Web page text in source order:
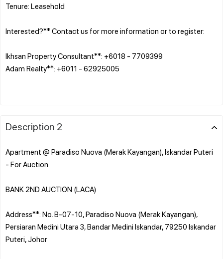
Tenure: Leasehold
Interested?** Contact us for more information or to register:
Ikhsan Property Consultant**: +6018 - 7709399
Adam Realty**: +6011 - 62925005
Description 2
Apartment @ Paradiso Nuova (Merak Kayangan), Iskandar Puteri
- For Auction
BANK 2ND AUCTION (LACA)
Address**: No. B-07-10, Paradiso Nuova (Merak Kayangan),
Persiaran Medini Utara 3, Bandar Medini Iskandar, 79250 Iskandar
Puteri, Johor